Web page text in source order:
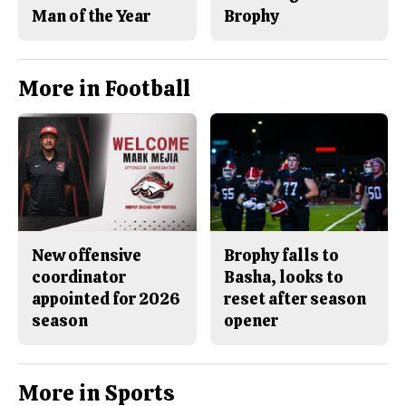
Man of the Year
Brophy
More in Football
New offensive
coordinator
appointed for 2026
season
Brophy falls to
Basha, looks to
reset after season
opener
More in Sports